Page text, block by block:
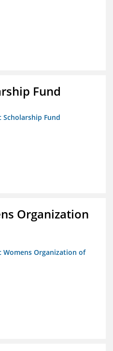
Fund
Scholarship Fund
Organization
Womens Organization of